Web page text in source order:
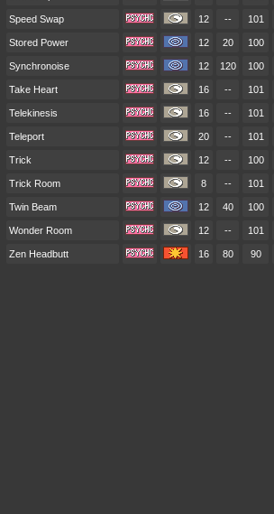
Speed Swap 12 -- 101
Stored Power 12 20 100
Synchronoise 12 120 100
Take Heart 16 -- 101
Telekinesis 16 -- 101
Teleport 20 -- 101
Trick 12 -- 100
Trick Room 8 -- 101
Twin Beam 12 40 100
Wonder Room 12 -- 101
Zen Headbutt 16 80 90